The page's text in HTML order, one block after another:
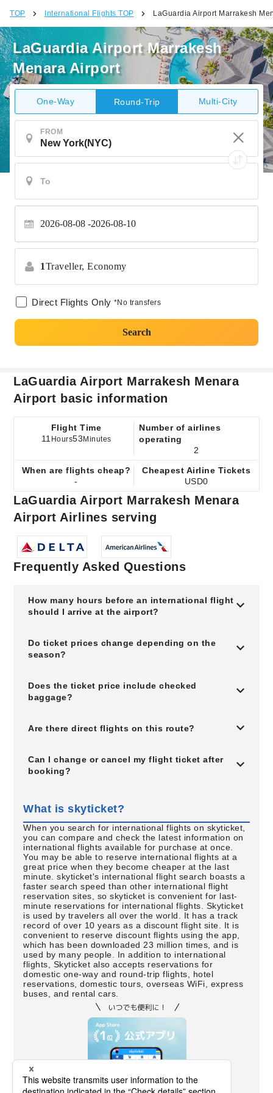
TOP International Flights TOP LaGuardia Airport Marrakesh
LaGuardia Airport Marrakesh
Menara Airport
One-Way Round-Trip Multi-City
FROM
2026-08-08 2026-08-10
1Traveller, Economy
Direct Flights Only *No transfers
Search
LaGuardia Airport Marrakesh Menara
Airport basic information
Flight Time
11 Hours53 Minutes
Number of airlines
operating
2
When are flights cheap?
-
Cheapest Airline Tickets
USD0
LaGuardia Airport Marrakesh Menara
Airport Airlines serving
Frequently Asked Questions
How many hours before an international flight
should I arrive at the airport?
Do ticket prices change depending on the
season?
Does the ticket price include checked
baggage?
Are there direct flights on this route?
Can I change or cancel my flight ticket after
booking?
What is skyticket?
When you search for international flights on skyticket,
you can compare and check the latest information on
international flights available for purchase at once.
You may be able to reserve international flights at a
great price when they become cheaper at the last
minute. skyticket's international flight search boasts a
faster search speed than other international flight
reservation sites, so skyticket is convenient for last-
minute reservations for international flights. Skyticket
is used by travelers all over the world. It has a track
record of over 10 years as a discount flight site. It is
convenient to reserve discount flights using the app,
which has been downloaded 23 million times, and is
used by many people. In addition to international
flights, Skyticket also accepts reservations for
domestic one-way and round-trip flights, hotel
reservations, domestic tours, overseas WiFi, express
buses, and rental cars.